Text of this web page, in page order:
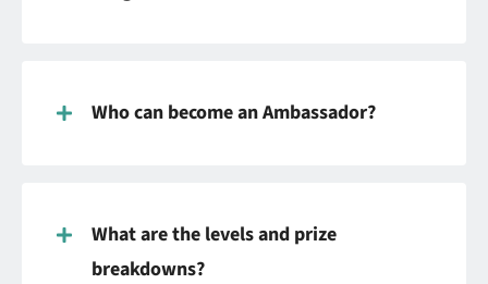
Who can become an Ambassador?
What are the levels and prize
breakdowns?